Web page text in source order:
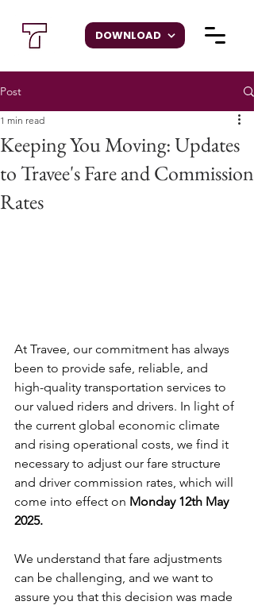
DOWNLOAD
Post
Keeping You Moving: Updates
to Travee's Fare and Commission
Rates
1 min read
At Travee, our commitment has always
been to provide safe, reliable, and
high-quality transportation services to
our valued riders and drivers. In light of
the current global economic climate
and rising operational costs, we find it
necessary to adjust our fare structure
and driver commission rates, which will
come into effect on Monday 12th May
2025.
We understand that fare adjustments
can be challenging, and we want to
assure you that this decision was made